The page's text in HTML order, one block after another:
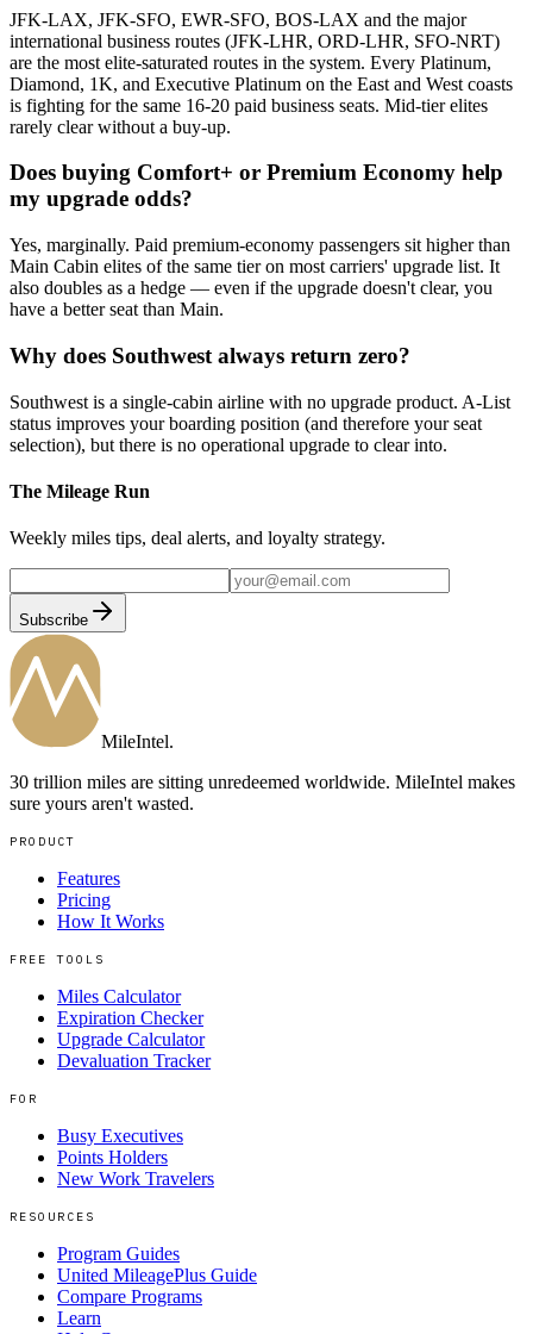
JFK-LAX, JFK-SFO, EWR-SFO, BOS-LAX and the major
international business routes (JFK-LHR, ORD-LHR, SFO-NRT)
are the most elite-saturated routes in the system. Every Platinum,
Diamond, 1K, and Executive Platinum on the East and West coasts
is fighting for the same 16-20 paid business seats. Mid-tier elites
rarely clear without a buy-up.
Does buying Comfort+ or Premium Economy help
my upgrade odds?
Yes, marginally. Paid premium-economy passengers sit higher than
Main Cabin elites of the same tier on most carriers' upgrade list. It
also doubles as a hedge — even if the upgrade doesn't clear, you
have a better seat than Main.
Why does Southwest always return zero?
Southwest is a single-cabin airline with no upgrade product. A-List
status improves your boarding position (and therefore your seat
selection), but there is no operational upgrade to clear into.
The Mileage Run
Weekly miles tips, deal alerts, and loyalty strategy.
Subscribe
MileIntel.
30 trillion miles are sitting unredeemed worldwide. MileIntel makes
sure yours aren't wasted.
PRODUCT
Features
Pricing
How It Works
FREE TOOLS
Miles Calculator
Expiration Checker
Upgrade Calculator
Devaluation Tracker
FOR
Busy Executives
Points Holders
New Work Travelers
RESOURCES
Program Guides
United MileagePlus Guide
Compare Programs
Learn